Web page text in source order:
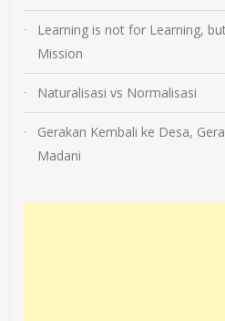
Learning is not for Learning,
Mission
Naturalisasi vs Normalisasi
Gerakan Kembali ke Desa,
Madani